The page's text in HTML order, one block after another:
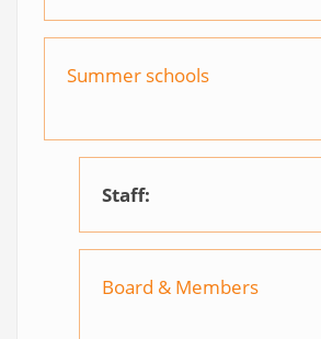
Summer schools
Staff:
Board & Members